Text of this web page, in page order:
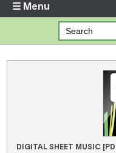
Forgotten your username or
Your Shopping Cart
There are no items in your
☰ Menu
DIGITAL SHEET MUSIC